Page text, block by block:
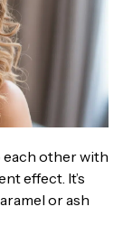
other with
effect. It’s
or ash